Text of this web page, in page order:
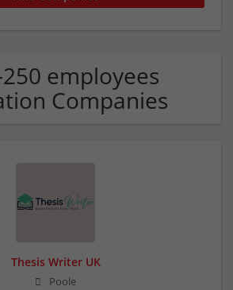
employees
Companies
Thesis Writer UK
Poole